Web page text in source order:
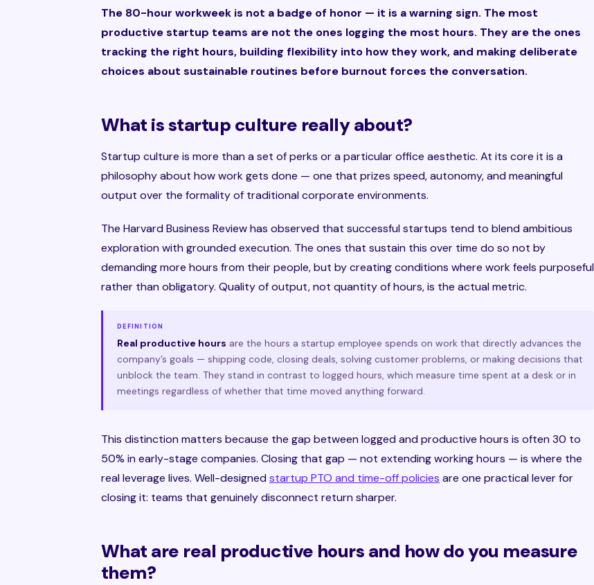
The 80-hour workweek is not a badge of honor — it is a warning sign. The most
productive startup teams are not the ones logging the most hours. They are the ones
tracking the right hours, building flexibility into how they work, and making deliberate
choices about sustainable routines before burnout forces the conversation.
What is startup culture really about?
Startup culture is more than a set of perks or a particular office aesthetic. At its core it is a
philosophy about how work gets done — one that prizes speed, autonomy, and meaningful
output over the formality of traditional corporate environments.
The Harvard Business Review has observed that successful startups tend to blend ambitious
exploration with grounded execution. The ones that sustain this over time do so not by
demanding more hours from their people, but by creating conditions where work feels purposeful
rather than obligatory. Quality of output, not quantity of hours, is the actual metric.
DEFINITION
Real productive hours are the hours a startup employee spends on work that directly advances the
company’s goals — shipping code, closing deals, solving customer problems, or making decisions that
unblock the team. They stand in contrast to logged hours, which measure time spent at a desk or in
meetings regardless of whether that time moved anything forward.
This distinction matters because the gap between logged and productive hours is often 30 to
50% in early-stage companies. Closing that gap — not extending working hours — is where the
real leverage lives. Well-designed startup PTO and time-off policies are one practical lever for
closing it: teams that genuinely disconnect return sharper.
What are real productive hours and how do you measure
them?